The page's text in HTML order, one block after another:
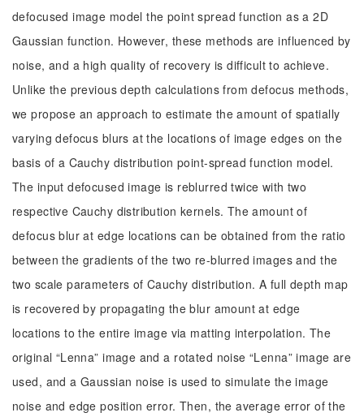
defocused image model the point spread function as a 2D
Gaussian function. However, these methods are influenced by
noise, and a high quality of recovery is difficult to achieve.
Unlike the previous depth calculations from defocus methods,
we propose an approach to estimate the amount of spatially
varying defocus blurs at the locations of image edges on the
basis of a Cauchy distribution point-spread function model.
The input defocused image is reblurred twice with two
respective Cauchy distribution kernels. The amount of
defocus blur at edge locations can be obtained from the ratio
between the gradients of the two re-blurred images and the
two scale parameters of Cauchy distribution. A full depth map
is recovered by propagating the blur amount at edge
locations to the entire image via matting interpolation. The
original “Lenna” image and a rotated noise “Lenna” image are
used, and a Gaussian noise is used to simulate the image
noise and edge position error. Then, the average error of the